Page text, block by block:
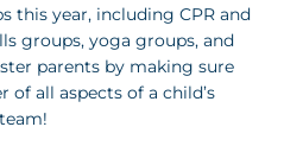
this year, including CPR and
groups, yoga groups, and
parents by making sure
of all aspects of a child’s